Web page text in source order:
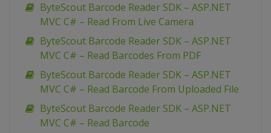
ByteScout Barcode Reader SDK – ASP.NET
MVC C# – Read From Live Camera
ByteScout Barcode Reader SDK – ASP.NET
MVC C# – Read Barcodes From PDF
ByteScout Barcode Reader SDK – ASP.NET
MVC C# – Read Barcode From Uploaded File
ByteScout Barcode Reader SDK – ASP.NET
MVC C# – Read Barcode